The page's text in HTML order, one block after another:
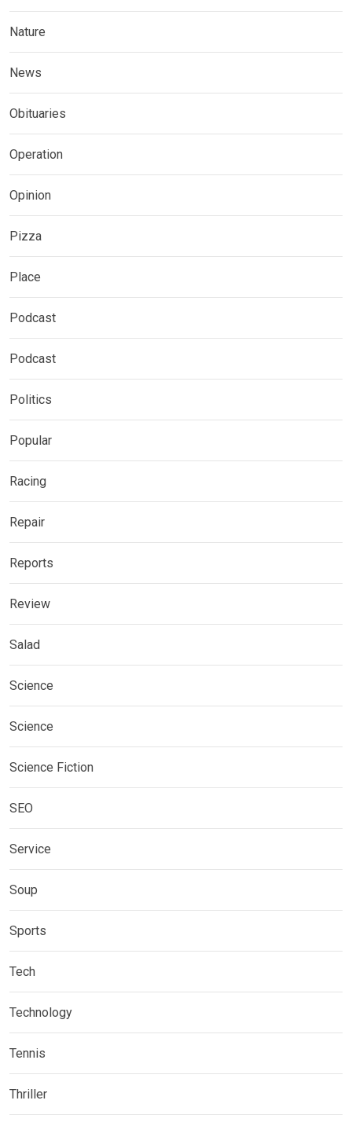
Nature
News
Obituaries
Operation
Opinion
Pizza
Place
Podcast
Podcast
Politics
Popular
Racing
Repair
Reports
Review
Salad
Science
Science
Science Fiction
SEO
Service
Soup
Sports
Tech
Technology
Tennis
Thriller